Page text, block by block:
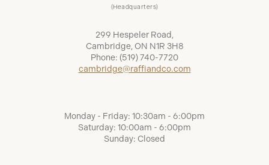
(Headquarters)
299 Hespeler Road,
Cambridge, ON N1R 3H8
Phone: (519) 740-7720
cambridge@raffiandco.com
Monday - Friday: 10:30am - 6:00pm
Saturday: 10:00am - 6:00pm
Sunday: Closed